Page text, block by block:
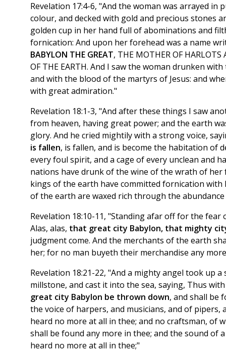
Revelation 17:4-6, "And the woman was arrayed in
colour, and decked with gold and precious stones
golden cup in her hand full of abominations and
fornication: And upon her forehead was a name
BABYLON THE GREAT, THE MOTHER OF
OF THE EARTH. And I saw the woman drunken
and with the blood of the martyrs of Jesus: and
with great admiration."
Revelation 18:1-3, "And after these things I saw
from heaven, having great power; and the earth
glory. And he cried mightily with a strong voice,
is fallen, is fallen, and is become the habitation of
every foul spirit, and a cage of every unclean and
nations have drunk of the wine of the wrath of her
kings of the earth have committed fornication with
of the earth are waxed rich through the abundance
Revelation 18:10-11, "Standing afar off for the
Alas, alas, that great city Babylon, that mighty
judgment come. And the merchants of the earth
her; for no man buyeth their merchandise any
Revelation 18:21-22, "And a mighty angel took up
millstone, and cast it into the sea, saying, Thus
great city Babylon be thrown down, and shall be
the voice of harpers, and musicians, and of pipers,
heard no more at all in thee; and no craftsman, of
shall be found any more in thee; and the sound of
heard no more at all in thee;"